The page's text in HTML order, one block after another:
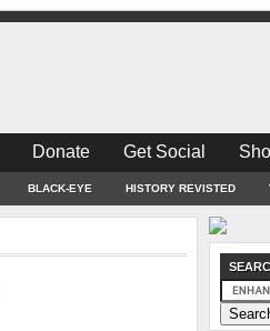
Donate Get Social
BLACK-EYE HISTORY REVISTED